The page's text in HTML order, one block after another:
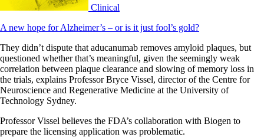
Clinical
A new hope for Alzheimer’s – or is it just fool’s gold?
They didn’t dispute that aducanumab removes amyloid plaques, but
questioned whether that’s meaningful, given the seemingly weak
correlation between plaque clearance and slowing of memory loss in
the trials, explains Professor Bryce Vissel, director of the Centre for
Neuroscience and Regenerative Medicine at the University of
Technology Sydney.
Professor Vissel believes the FDA’s collaboration with Biogen to
prepare the licensing application was problematic.